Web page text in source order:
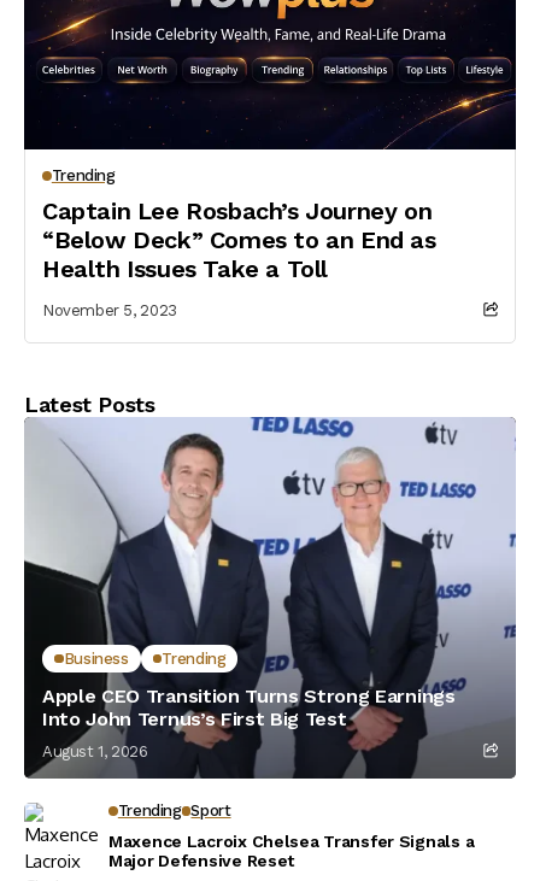
Trending
Captain Lee Rosbach’s Journey on
“Below Deck” Comes to an End as
Health Issues Take a Toll
November 5, 2023
Latest Posts
Business Trending
Apple CEO Transition Turns Strong Earnings
Into John Ternus’s First Big Test
August 1, 2026
Trending Sport
Maxence Lacroix Chelsea Transfer Signals a
Major Defensive Reset